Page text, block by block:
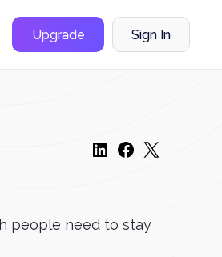
Upgrade Sign In
people need to stay